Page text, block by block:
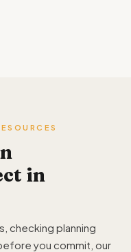
in
checking planning
you commit, our